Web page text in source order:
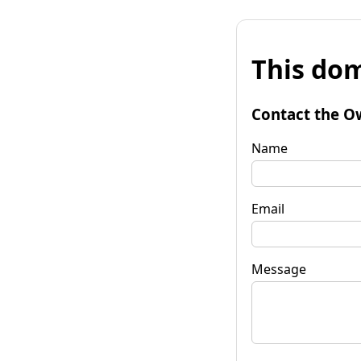
This
Contact the
Name
Email
Message